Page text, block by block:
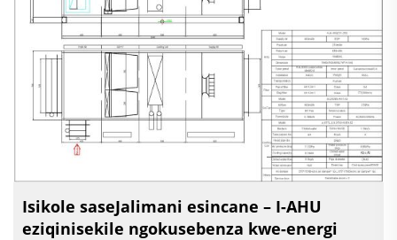
Isikole saseJalimani esincane – I-AHU
eziqinisekile ngokusebenza kwe-energi